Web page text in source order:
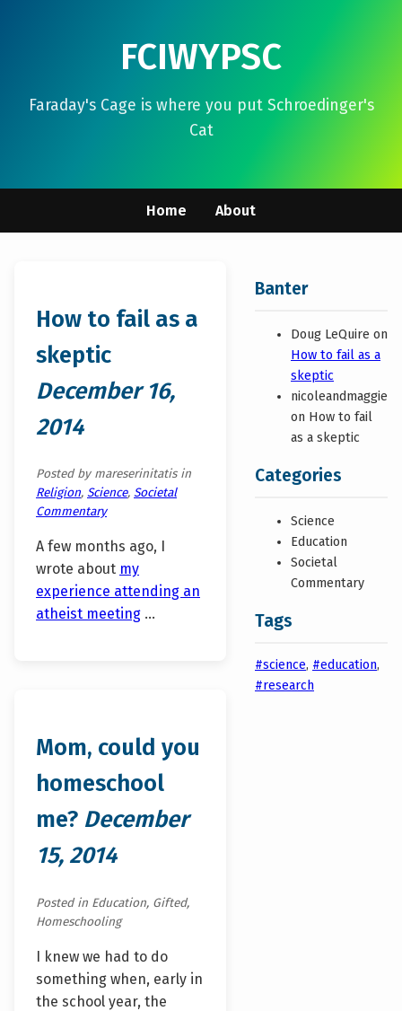
FCIWYPSC
Faraday's Cage is where you put Schroedinger's
Cat
Home About
How to fail as a
skeptic
December 16,
2014
Posted by mareserinitatis in
Religion, Science, Societal
Commentary
A few months ago, I
wrote about my
experience attending an
atheist meeting …
Mom, could you
homeschool
me? December
15, 2014
Posted in Education, Gifted,
Homeschooling
I knew we had to do
something when, early in
the school year, the
Banter
Doug LeQuire on
How to fail as a
skeptic
nicoleandmaggie
on How to fail
as a skeptic
Categories
Science
Education
Societal
Commentary
Tags
#science, #education,
#research